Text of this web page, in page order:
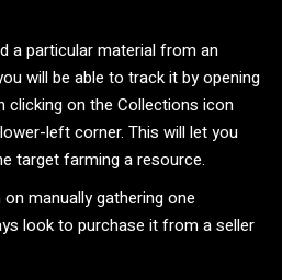
a particular material from an
will be able to track it by opening
clicking on the Collections icon
left corner. This will let you
target farming a resource.
manually gathering one
look to purchase it from a seller